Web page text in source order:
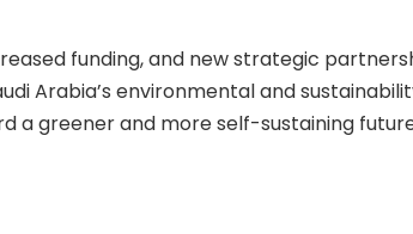
funding, and new strategic
Arabia’s environmental and
a greener and more self-sustaining